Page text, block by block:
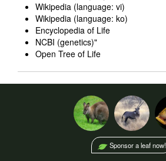
Wikipedia (language: vi)
Wikipedia (language: ko)
Encyclopedia of Life
NCBI (genetics)"
Open Tree of Life
Sponsor a leaf now!